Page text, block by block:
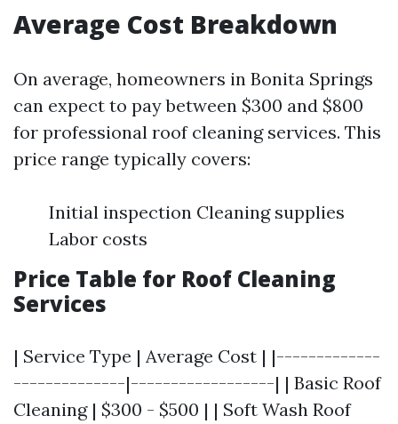
Average Cost Breakdown
On average, homeowners in Bonita Springs
can expect to pay between $300 and $800
for professional roof cleaning services. This
price range typically covers:
Initial inspection Cleaning supplies
Labor costs
Price Table for Roof Cleaning
Services
| Service Type | Average Cost | |-------------
--------------|------------------| | Basic Roof
Cleaning | $300 - $500 | | Soft Wash Roof